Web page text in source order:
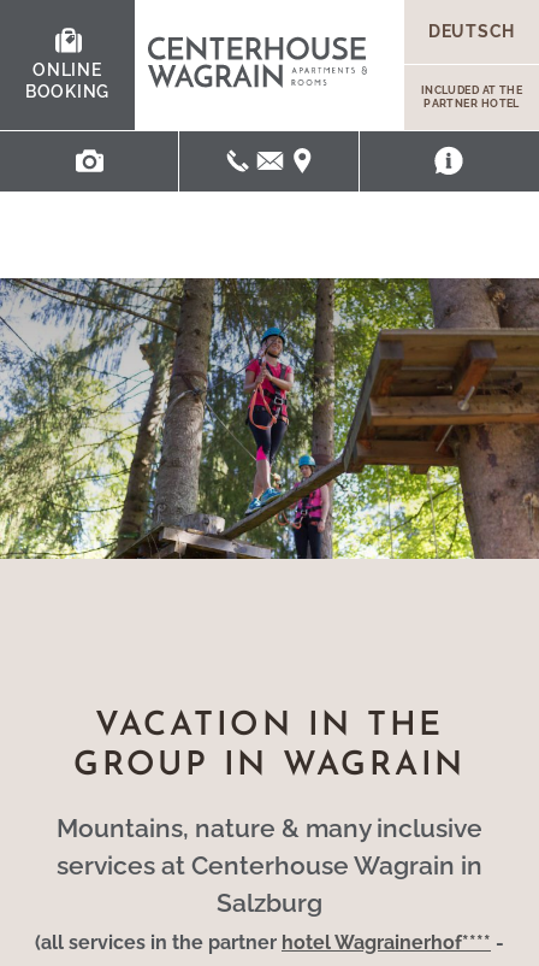
ONLINE
BOOKING
DEUTSCH
INCLUDED AT THE
PARTNER HOTEL
VACATION IN THE
GROUP IN WAGRAIN
Mountains, nature & many inclusive
services at Centerhouse Wagrain in
Salzburg
(all services in the partner hotel Wagrainerhof**** -